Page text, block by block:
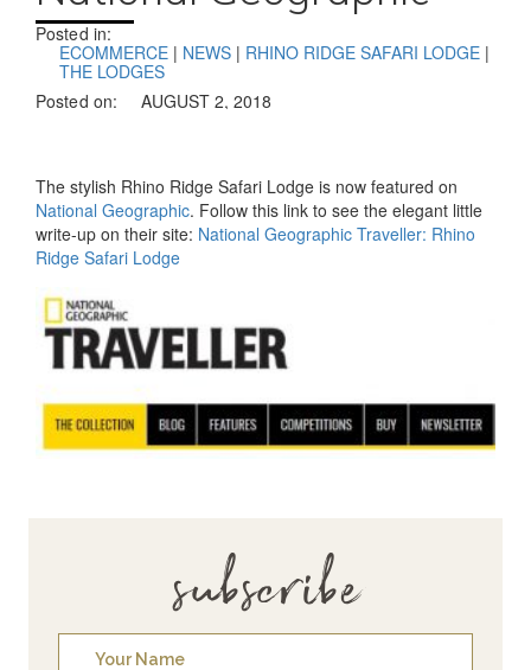
Posted in:
ECOMMERCE | NEWS | RHINO RIDGE SAFARI LODGE |
THE LODGES
Posted on:
AUGUST 2, 2018
The stylish Rhino Ridge Safari Lodge is now featured on
National Geographic. Follow this link to see the elegant little
write-up on their site: National Geographic Traveller: Rhino
Ridge Safari Lodge
subscribe